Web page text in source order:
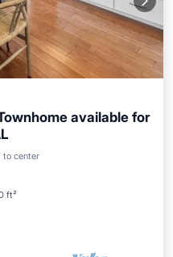
available for
to center
ft²
Balcony/Terrace